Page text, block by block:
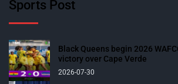
Sports Post
Black Queens begin 2026
victory over Cape Verde
2026-07-30